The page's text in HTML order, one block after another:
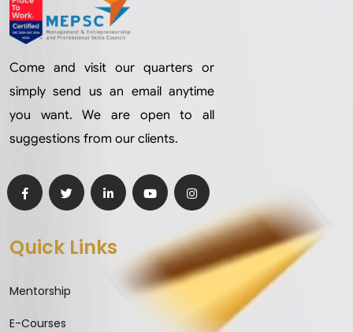
Come and visit our quarters or
simply send us an email anytime
you want. We are open to all
suggestions from our clients.
Quick Links
Mentorship
E-Courses